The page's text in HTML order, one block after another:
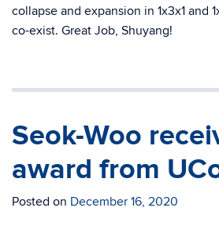
collapse and expansion in 1x3x1 and
co-exist. Great Job, Shuyang!
Seok-Woo
award from
Posted on December 16, 2020